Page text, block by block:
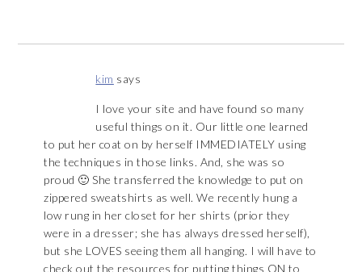
kim says
I love your site and have found so many
useful things on it. Our little one learned
to put her coat on by herself IMMEDIATELY using
the techniques in those links. And, she was so
proud 🙂 She transferred the knowledge to put on
zippered sweatshirts as well. We recently hung a
low rung in her closet for her shirts (prior they
were in a dresser; she has always dressed herself),
but she LOVES seeing them all hanging. I will have to
check out the resources for putting things ON to